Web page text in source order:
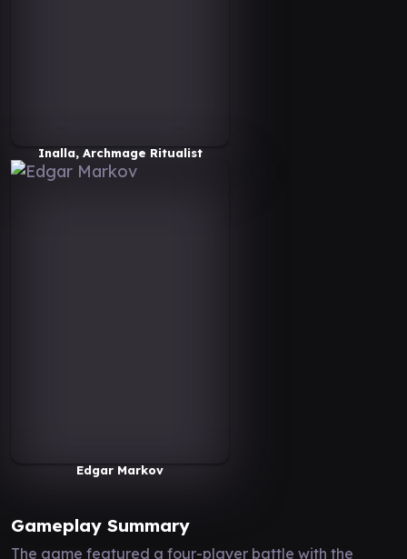
Inalla, Archmage Ritualist
Edgar Markov
Gameplay Summary
The game featured a four-player battle with the